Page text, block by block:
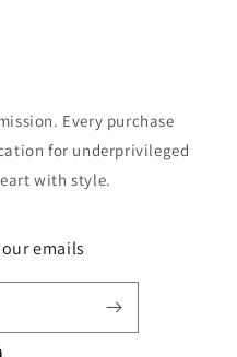
Every purchase
for underprivileged
with style.
emails